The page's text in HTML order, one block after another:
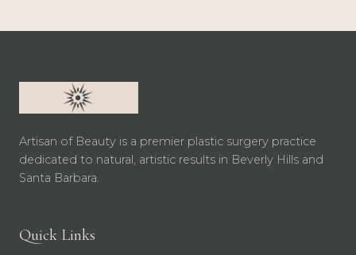
Artisan of Beauty is a premier plastic surgery practice
dedicated to natural, artistic results in Beverly Hills and
Santa Barbara.
Quick Links